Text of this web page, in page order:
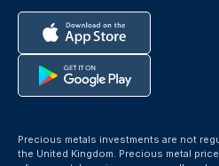
Precious metals investments are not
the United Kingdom. Precious metal